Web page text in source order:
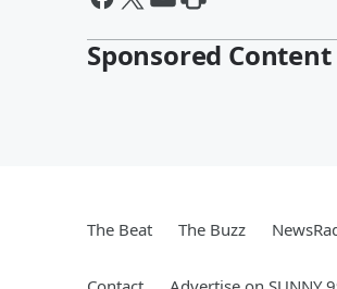
Sponsored Content
The Beat The Buzz